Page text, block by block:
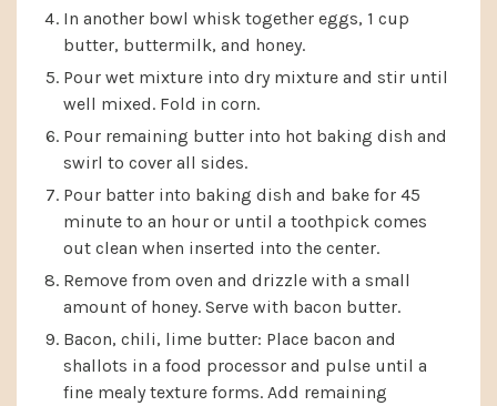
In another bowl whisk together eggs, 1 cup
butter, buttermilk, and honey.
Pour wet mixture into dry mixture and stir until
well mixed. Fold in corn.
Pour remaining butter into hot baking dish and
swirl to cover all sides.
Pour batter into baking dish and bake for 45
minute to an hour or until a toothpick comes
out clean when inserted into the center.
Remove from oven and drizzle with a small
amount of honey. Serve with bacon butter.
Bacon, chili, lime butter: Place bacon and
shallots in a food processor and pulse until a
fine mealy texture forms. Add remaining